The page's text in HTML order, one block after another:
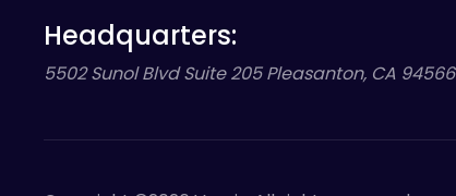
Headquarters:
5502 Sunol Blvd Suite 205 Pleasanton, CA 94566